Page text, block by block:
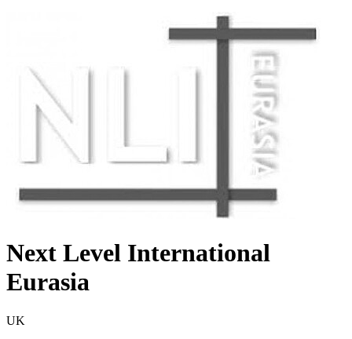
Next Level International
Eurasia
UK